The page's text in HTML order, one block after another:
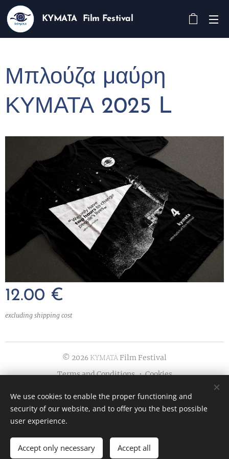
KYMATA Film Festival
Μπλούζα μαύρη
ΚΥΜΑΤΑ 2025 L
12.00 €
excluding shipping cost
ADD TO CART
© 2026 ΚΥΜΑΤΑ Film Festival
Terms and Conditions
Cookies
Languages
Ελληνικά
English
We use cookies to enable the proper functioning and
security of our website, and to offer you the best possible
user experience.
Accept only necessary Accept all